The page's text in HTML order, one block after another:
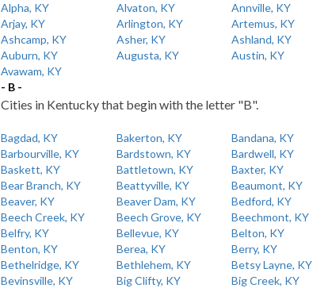
Alpha, KY
Alvaton, KY Annville, KY
Arjay, KY
Arlington, KY Artemus, KY
Ashcamp, KY
Asher, KY Ashland, KY
Auburn, KY
Augusta, KY Austin, KY
Avawam, KY
- B -
Cities in Kentucky that begin with the letter "B".
Bagdad, KY Bakerton, KY Bandana, KY
Barbourville, KY
Bardstown, KY Bardwell, KY
Baskett, KY
Battletown, KY Baxter, KY
Bear Branch, KY
Beattyville, KY Beaumont, KY
Beaver, KY
Beaver Dam, KY Bedford, KY
Beech Creek, KY
Beech Grove, KY Beechmont, KY
Belfry, KY
Bellevue, KY Belton, KY
Benton, KY
Berea, KY Berry, KY
Bethelridge, KY
Bethlehem, KY Betsy Layne, KY
Bevinsville, KY
Big Clifty, KY Big Creek, KY